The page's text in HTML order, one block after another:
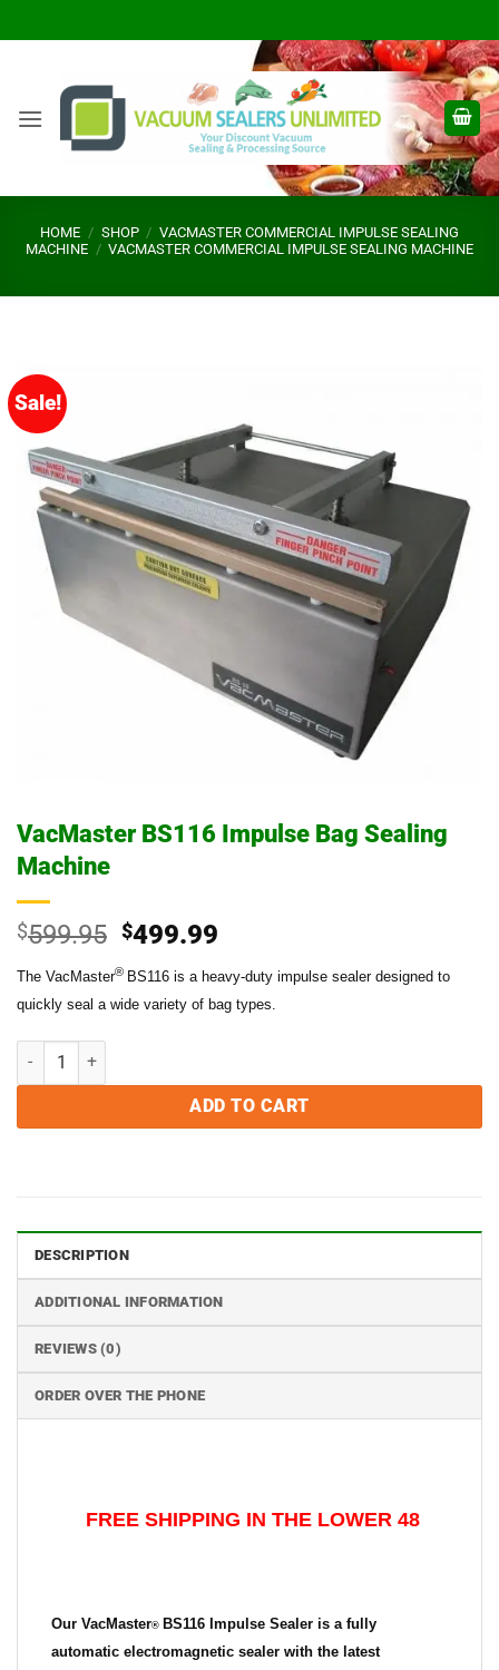
to
HOME / SHOP / VACMASTER COMMERCIAL IMPULSE SEALING
MACHINE / VACMASTER COMMERCIAL IMPULSE SEALING MACHINE
Sale!
VacMaster BS116 Impulse Bag Sealing
Machine
$599.95 Original
price
was:
$599.95.
$499.99
is:
$499.99.
The VacMaster® BS116 is a heavy-duty impulse sealer designed to
quickly seal a wide variety of bag types.
VacMaster BS116 Impulse Bag Sealing Machine quantity
ADD TO CART
DESCRIPTION
ADDITIONAL INFORMATION
REVIEWS (0)
ORDER OVER THE PHONE
FREE SHIPPING IN THE LOWER 48
Our VacMaster® BS116 Impulse Sealer is a fully
automatic electromagnetic sealer with the latest